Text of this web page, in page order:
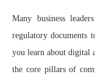
Many business
regulatory documents
you learn about digital
the core pillars of